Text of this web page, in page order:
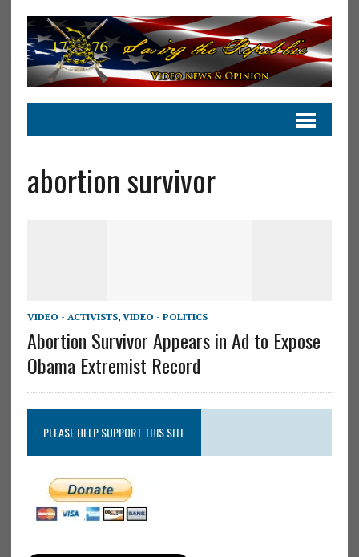
abortion survivor
VIDEO - ACTIVISTS, VIDEO - POLITICS
Abortion Survivor Appears in Ad to Expose
Obama Extremist Record
PLEASE HELP SUPPORT THIS SITE